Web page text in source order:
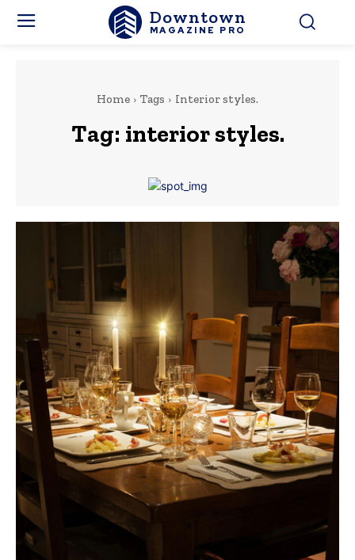
Downtown
MAGAZINE PRO
Home Tags Interior styles.
Tag: interior styles.